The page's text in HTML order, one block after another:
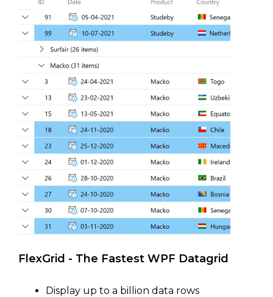
FlexGrid - The Fastest WPF Datagrid
Display up to a billion data rows